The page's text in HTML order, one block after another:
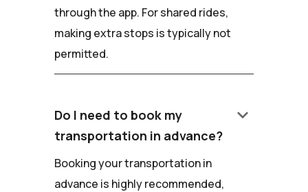
through the app. For shared rides,
making extra stops is typically not
permitted.
Do I need to book my
transportation in advance?
keyboard_arrow_down
Booking your transportation in
advance is highly recommended,